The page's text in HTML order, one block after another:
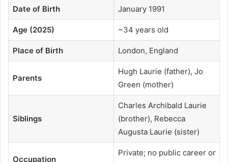
Date of Birth January 1991
Age (2025) ~34 years old
Place of Birth London, England
Parents
Hugh Laurie (father), Jo
Green (mother)
Siblings
Charles Archibald Laurie
(brother), Rebecca
Augusta Laurie (sister)
Occupation
Private; no public career or